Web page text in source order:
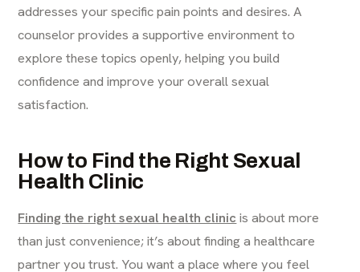
addresses your specific pain points and desires. A
counselor provides a supportive environment to
explore these topics openly, helping you build
confidence and improve your overall sexual
satisfaction.
How to Find the Right Sexual
Health Clinic
Finding the right sexual health clinic is about more
than just convenience; it’s about finding a healthcare
partner you trust. You want a place where you feel